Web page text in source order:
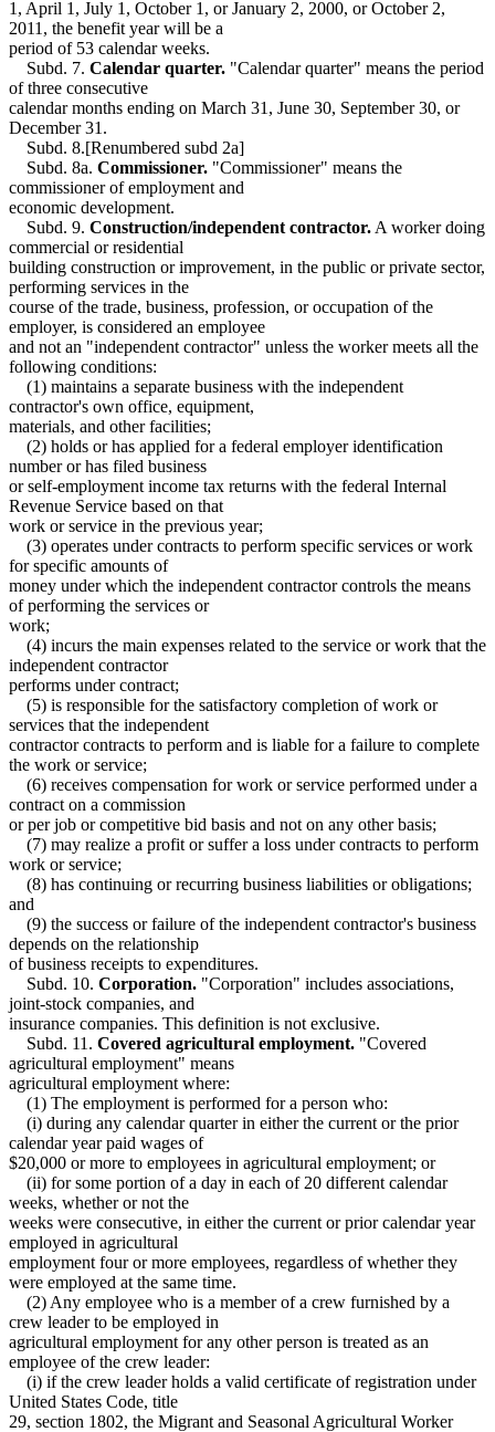
1, April 1, July 1, October 1, or January 2, 2000, or October 2,
2011, the benefit year will be a
period of 53 calendar weeks.
Subd. 7. Calendar quarter. "Calendar quarter" means the period
of three consecutive
calendar months ending on March 31, June 30, September 30, or
December 31.
Subd. 8.[Renumbered subd 2a]
Subd. 8a. Commissioner. "Commissioner" means the
commissioner of employment and
economic development.
Subd. 9. Construction/independent contractor. A worker doing
commercial or residential
building construction or improvement, in the public or private sector,
performing services in the
course of the trade, business, profession, or occupation of the
employer, is considered an employee
and not an "independent contractor" unless the worker meets all the
following conditions:
(1) maintains a separate business with the independent
contractor's own office, equipment,
materials, and other facilities;
(2) holds or has applied for a federal employer identification
number or has filed business
or self-employment income tax returns with the federal Internal
Revenue Service based on that
work or service in the previous year;
(3) operates under contracts to perform specific services or work
for specific amounts of
money under which the independent contractor controls the means
of performing the services or
work;
(4) incurs the main expenses related to the service or work that the
independent contractor
performs under contract;
(5) is responsible for the satisfactory completion of work or
services that the independent
contractor contracts to perform and is liable for a failure to complete
the work or service;
(6) receives compensation for work or service performed under a
contract on a commission
or per job or competitive bid basis and not on any other basis;
(7) may realize a profit or suffer a loss under contracts to perform
work or service;
(8) has continuing or recurring business liabilities or obligations;
and
(9) the success or failure of the independent contractor's business
depends on the relationship
of business receipts to expenditures.
Subd. 10. Corporation. "Corporation" includes associations,
joint-stock companies, and
insurance companies. This definition is not exclusive.
Subd. 11. Covered agricultural employment. "Covered
agricultural employment" means
agricultural employment where:
(1) The employment is performed for a person who:
(i) during any calendar quarter in either the current or the prior
calendar year paid wages of
$20,000 or more to employees in agricultural employment; or
(ii) for some portion of a day in each of 20 different calendar
weeks, whether or not the
weeks were consecutive, in either the current or prior calendar year
employed in agricultural
employment four or more employees, regardless of whether they
were employed at the same time.
(2) Any employee who is a member of a crew furnished by a
crew leader to be employed in
agricultural employment for any other person is treated as an
employee of the crew leader:
(i) if the crew leader holds a valid certificate of registration under
United States Code, title
29, section 1802, the Migrant and Seasonal Agricultural Worker